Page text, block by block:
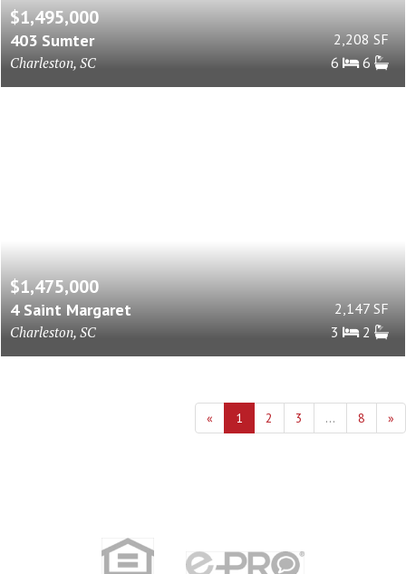
$1,495,000
403 Sumter
Charleston, SC
2,208 SF
6
6
$1,475,000
4 Saint Margaret
Charleston, SC
2,147 SF
3
2
« 1 2 3 ... 8 »